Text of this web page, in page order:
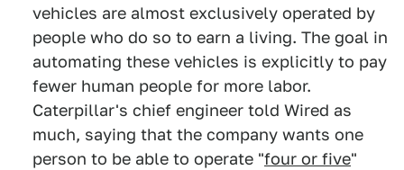
vehicles are almost exclusively operated by
people who do so to earn a living. The goal in
automating these vehicles is explicitly to pay
fewer human people for more labor.
Caterpillar's chief engineer told Wired as
much, saying that the company wants one
person to be able to operate "four or five"